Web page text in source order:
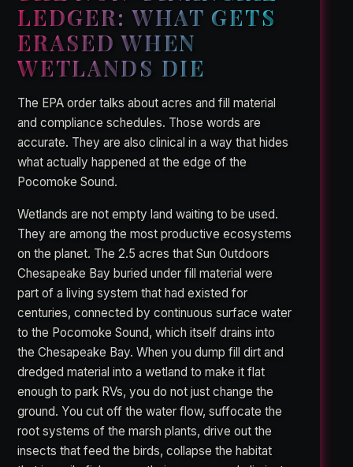
LEDGER: WHAT GETS
ERASED WHEN
WETLANDS DIE
The EPA order talks about acres and fill material
and compliance schedules. Those words are
accurate. They are also clinical in a way that hides
what actually happened at the edge of the
Pocomoke Sound.
Wetlands are not empty land waiting to be used.
They are among the most productive ecosystems
on the planet. The 2.5 acres that Sun Outdoors
Chesapeake Bay buried under fill material were
part of a living system that had existed for
centuries, connected by continuous surface water
to the Pocomoke Sound, which itself drains into
the Chesapeake Bay. When you dump fill dirt and
dredged material into a wetland to make it flat
enough to park RVs, you do not just change the
ground. You cut off the water flow, suffocate the
root systems of the marsh plants, drive out the
insects that feed the birds, collapse the habitat